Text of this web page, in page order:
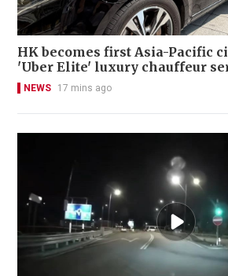
HK becomes first Asia-Pacific
'Uber Elite' luxury chauffeur
NEWS 17 mins ago